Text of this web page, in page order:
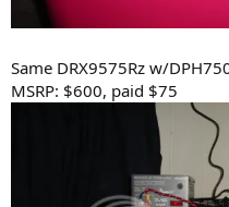
Same DRX9575Rz w/
MSRP: $600, paid $75